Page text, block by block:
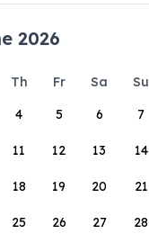
2026
Th Fr Sa
Su
4 5 6 7
11 12 13 14
18 19 20 21
25 26 27 28